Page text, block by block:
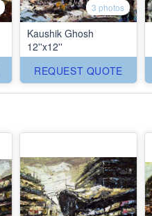
3 photos
Kaushik Ghosh
12''x12''
REQUEST QUOTE